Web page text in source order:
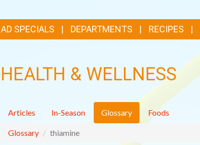
AD SPECIALS DEPARTMENTS RECIPES
HEALTH & WELLNESS
Articles In-Season Glossary Foods
Glossary thiamine